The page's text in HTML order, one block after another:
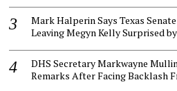
Mark Halperin Says Texas
Leaving Megyn Kelly Surprised
DHS Secretary Markwayne
Remarks After Facing Backlash